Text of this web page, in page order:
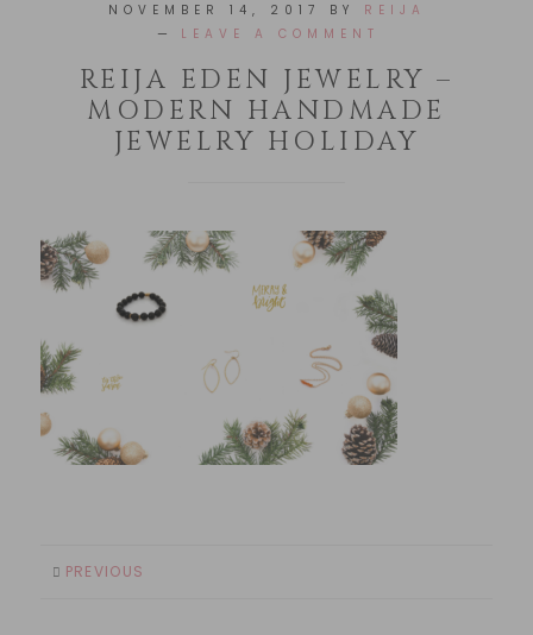
NOVEMBER 14, 2017 BY REIJA
LEAVE A COMMENT
REIJA EDEN JEWELRY –
MODERN HANDMADE
JEWELRY HOLIDAY
PREVIOUS